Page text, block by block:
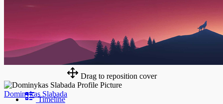
Drag to reposition cover
Dominykas Slabada
Timeline